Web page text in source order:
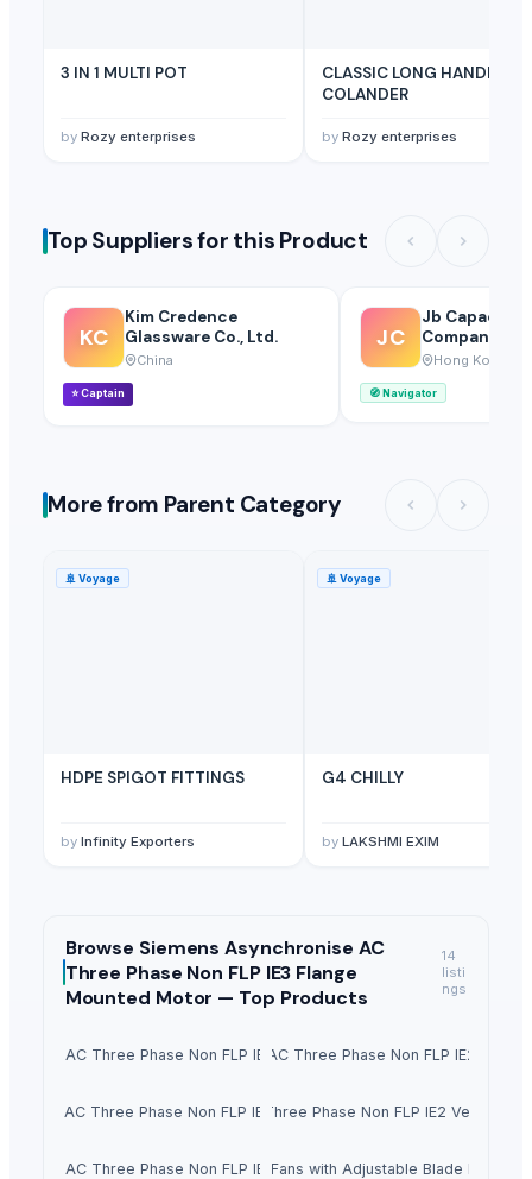
3 IN 1 MULTI POT
by Rozy enterprises
CLASSIC LONG HANDLE
COLANDER
by Rozy enterprises
Top Suppliers for this Product
KC
Kim Credence
Glassware Co., Ltd.
China
⭐Captain
JC
Jb
Company
Hong Kong
🧭Navigator
More from Parent Category
🚢 Voyage
HDPE SPIGOT FITTINGS
by Infinity Exporters
🚢 Voyage
G4 CHILLY
by LAKSHMI EXIM
Browse Siemens Asynchronise AC
Three Phase Non FLP IE3 Flange
Mounted Motor — Top Products
14
listi
ngs
AC Three Phase Non FLP IE2 Foot Mounted Motor
Siemens Asynchronise AC Three Phase Non FLP IE2
AC Three Phase Non FLP IE2 Face Mounted Motor
Siemens Asynchronise AC Three Phase Non FLP IE2 Vertical
AC Three Phase Non FLP IE3 Foot Mounted Motor
Vaneaxial Fans with Adjustable Blade